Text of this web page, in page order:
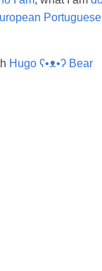
Portuguese
Hugo ʕ•ᴥ•ʔ Bear